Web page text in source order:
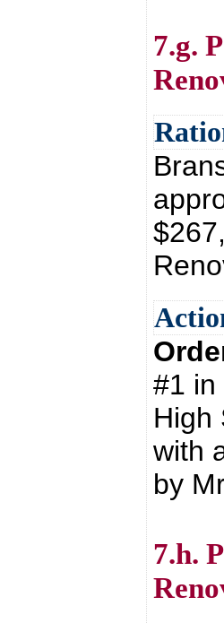
7.g.
#1 in
High
with
by
7.h.